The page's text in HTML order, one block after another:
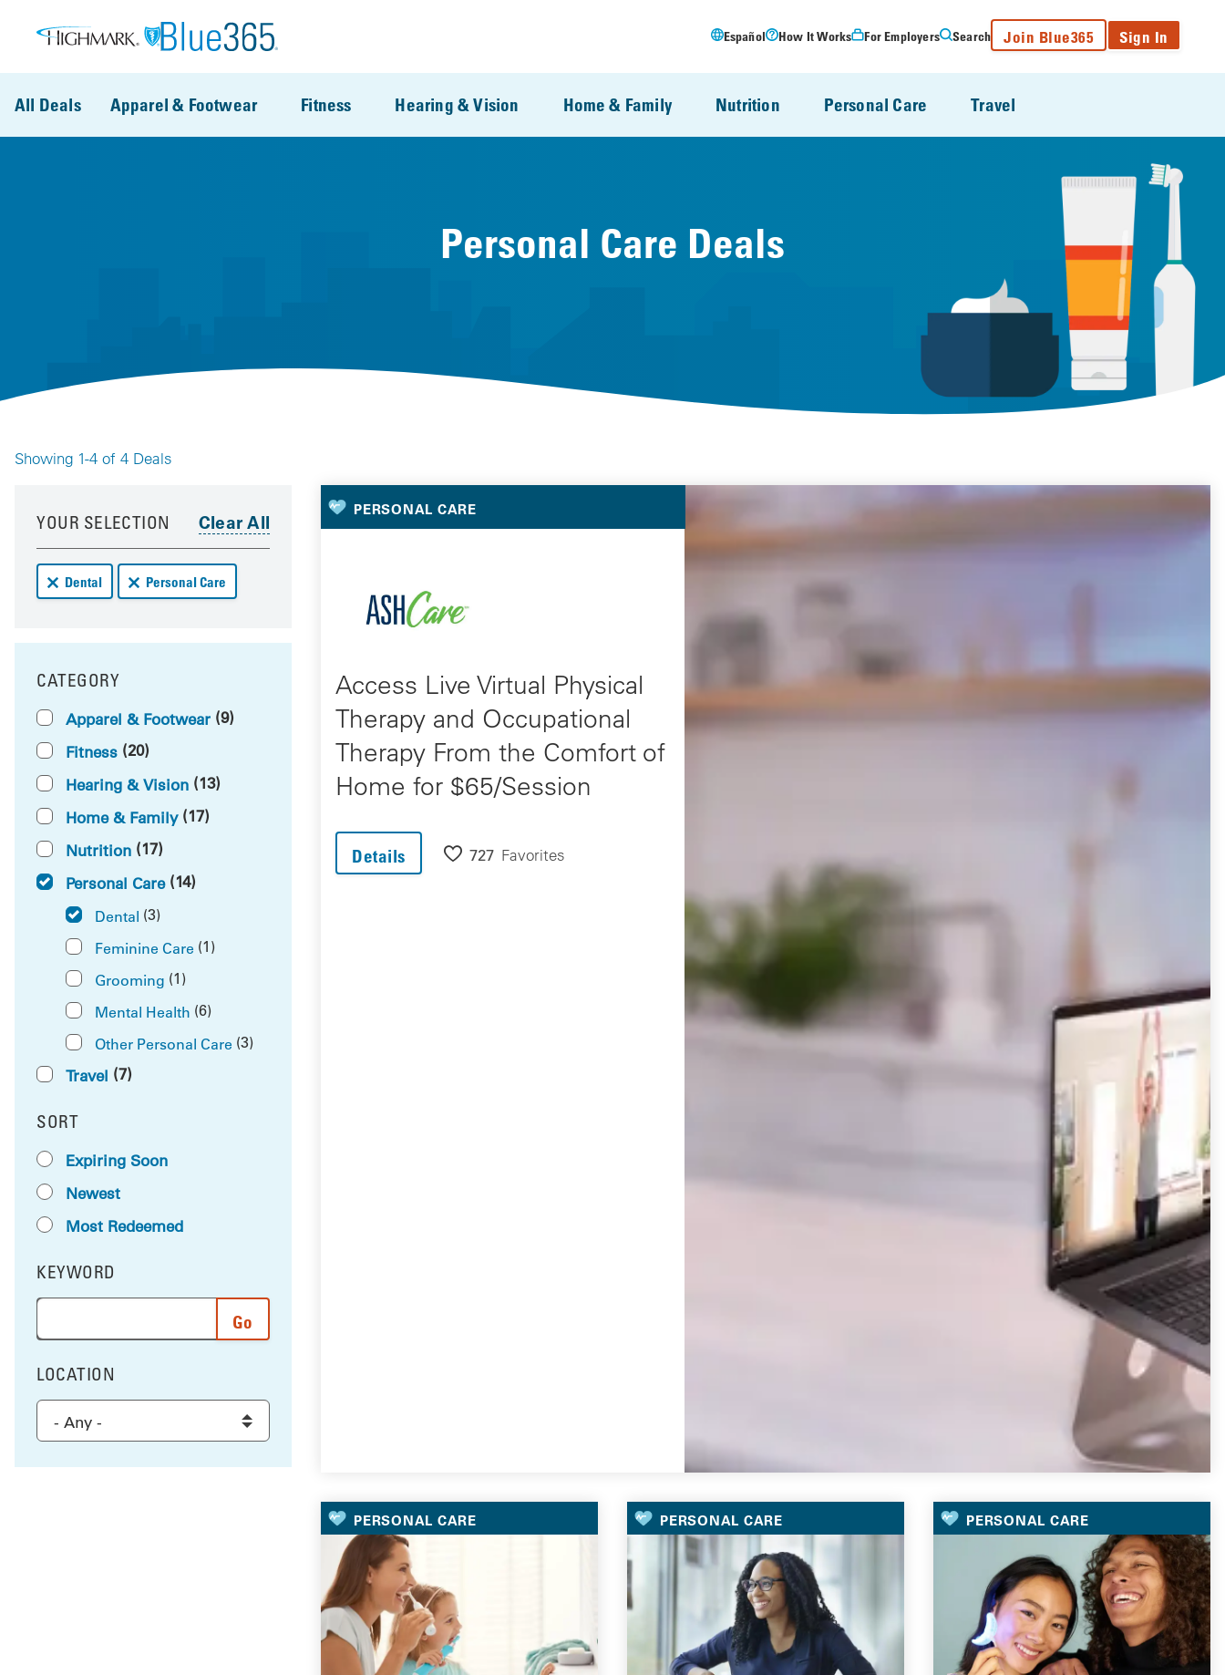
Español How It Works For Employers Search Join Blue365 Sign In
All Deals Apparel & Footwear Fitness Hearing & Vision Home & Family Nutrition Personal Care Travel
Personal Care Deals
Showing 1-4 of 4 Deals
YOUR SELECTION
Remove Dental deals from your results
Dental Remove Personal Care deals from your results
Personal Care
FILTER BY
CATEGORY
Apparel & Footwear (9)
Fitness (20)
Hearing & Vision (13)
Home & Family (17)
Nutrition (17)
Personal Care (14)
Dental (3)
Feminine Care (1)
Grooming (1)
Mental Health (6)
Other Personal Care (3)
Travel (7)
SORT
RESULTS BY
Expiring Soon
Newest
Most Redeemed
FILTER BY
KEYWORD
Enter a word or phrase to search the results, and Go
FILTER BY
LOCATION
Select a location to filter the results
Your Selected Deals
PERSONAL CARE
Access Live Virtual Physical
Therapy and Occupational
Therapy From the Comfort of
Home for $65/Session
Details 727 Favorites
PERSONAL CARE PERSONAL CARE PERSONAL CARE